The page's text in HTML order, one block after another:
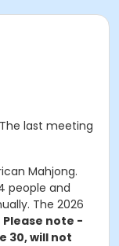
last meeting
Mahjong.
people and
The 2026
Please note -
30, will not